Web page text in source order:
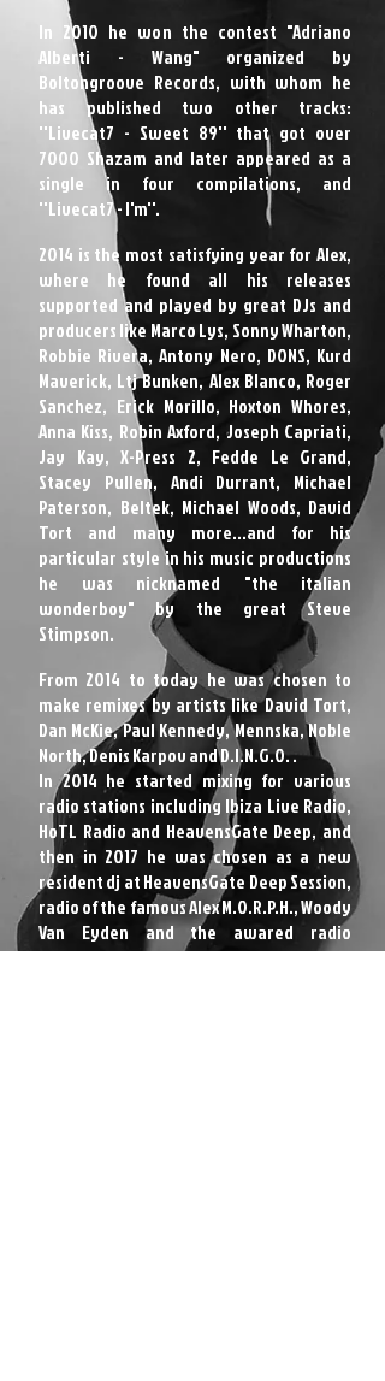
In 2010 he won the contest "Adriano
Alberti - Wang" organized by
Boltongroove Records, with whom he
has published two other tracks:
''Livecat7 - Sweet 89'' that got over
7000 Shazam and later appeared as a
single in four compilations, and
''Livecat7 - I'm''.
2014 is the most satisfying year for Alex,
where he found all his releases
supported and played by great DJs and
producers like Marco Lys, Sonny Wharton,
Robbie Rivera, Antony Nero, DONS, Kurd
Maverick, Ltj Bunken, Alex Blanco, Roger
Sanchez, Erick Morillo, Hoxton Whores,
Anna Kiss, Robin Axford, Joseph Capriati,
Jay Kay, X-Press 2, Fedde Le Grand,
Stacey Pullen, Andi Durrant, Michael
Paterson, Beltek, Michael Woods, David
Tort and many more...and for his
particular style in his music productions
he was nicknamed "the italian
wonderboy" by the great Steve
Stimpson.
From 2014 to today he was chosen to
make remixes by artists like David Tort,
Dan McKie, Paul Kennedy, Mennska, Noble
North, Denis Karpov and D.I.N.G.O. .
In 2014 he started mixing for various
radio stations including Ibiza Live Radio,
HoTL Radio and HeavensGate Deep, and
then in 2017 he was chosen as a new
resident dj at HeavensGate Deep Session,
radio of the famous Alex M.O.R.P.H., Woody
Van Eyden and the awared radio
presenter, dj and producer Neil Moore.